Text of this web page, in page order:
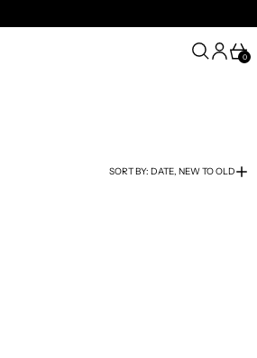
SEARCH
LOG IN
0
SORT BY: DATE, NEW TO OLD